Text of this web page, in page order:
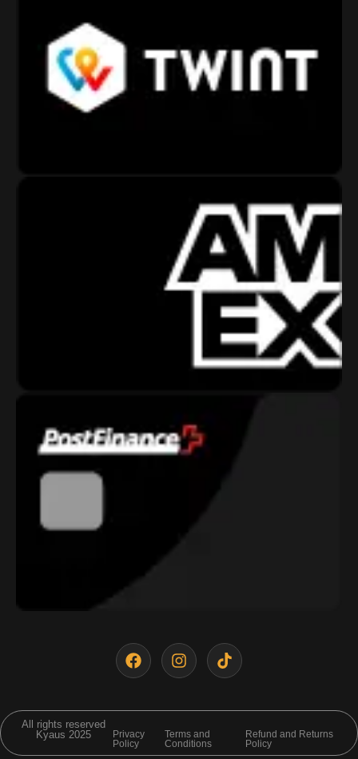
All rights reserved
Kyaus 2025
Privacy
Policy
Terms and
Conditions
Refund and Returns
Policy